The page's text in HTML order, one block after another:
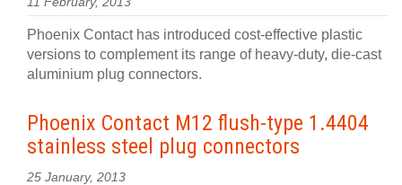
Phoenix Contact has introduced cost-effective plastic
versions to complement its range of heavy-duty, die-cast
aluminium plug connectors.
Phoenix Contact M12 flush-type 1.4404
stainless steel plug connectors
25 January, 2013